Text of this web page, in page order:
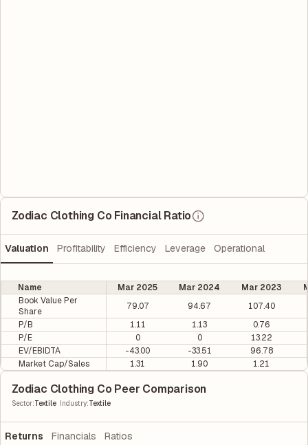
Zodiac Clothing Co Financial Ratio
Valuation Profitability Efficiency Leverage Operational
Name Mar 2025 Mar 2024 Mar 2023
Book Value Per
Share
79.07 94.67
107.40
P/B
1.11 1.13
0.76
P/E
0 0
13.22
EV/EBIDTA
-43.00 -33.51
96.78
Market Cap/Sales
1.31 1.90 1.21
Zodiac Clothing Co Peer Comparison
Sector:Textile Industry:Textile
Returns Financials Ratios